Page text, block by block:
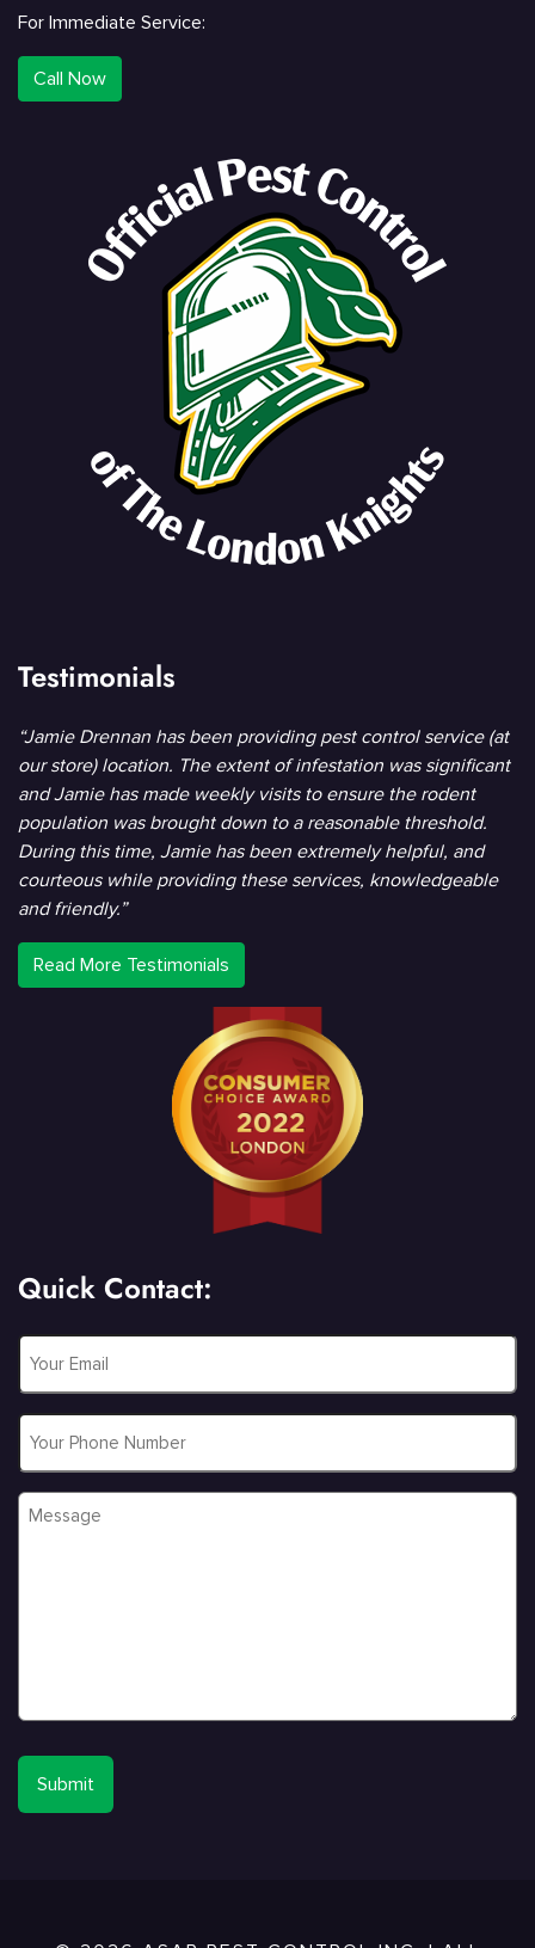
For Immediate Service:
Call Now
Testimonials
“Jamie Drennan has been providing pest control service (at
our store) location. The extent of infestation was significant
and Jamie has made weekly visits to ensure the rodent
population was brought down to a reasonable threshold.
During this time, Jamie has been extremely helpful, and
courteous while providing these services, knowledgeable
and friendly.”
Read More Testimonials
Quick Contact:
Email
Phone
Message